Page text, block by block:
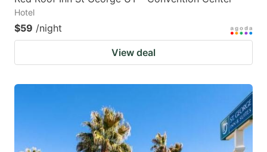
Hotel
$59 /night
View deal